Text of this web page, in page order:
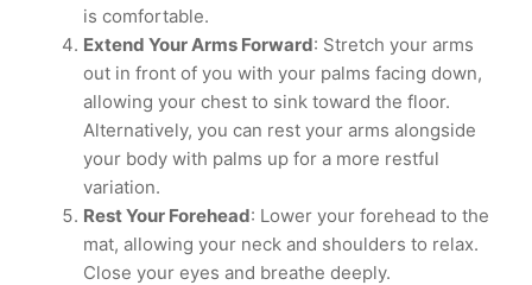
is comfortable.
Extend Your Arms Forward: Stretch your arms
out in front of you with your palms facing down,
allowing your chest to sink toward the floor.
Alternatively, you can rest your arms alongside
your body with palms up for a more restful
variation.
Rest Your Forehead: Lower your forehead to the
mat, allowing your neck and shoulders to relax.
Close your eyes and breathe deeply.